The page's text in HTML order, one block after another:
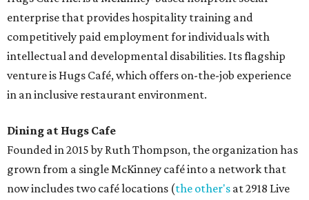
enterprise that provides hospitality training and
competitively paid employment for individuals with
intellectual and developmental disabilities. Its flagship
venture is Hugs Café, which offers on-the-job experience
in an inclusive restaurant environment.
Dining at Hugs Cafe
Founded in 2015 by Ruth Thompson, the organization has
grown from a single McKinney café into a network that
now includes two café locations (the other's at 2918 Live